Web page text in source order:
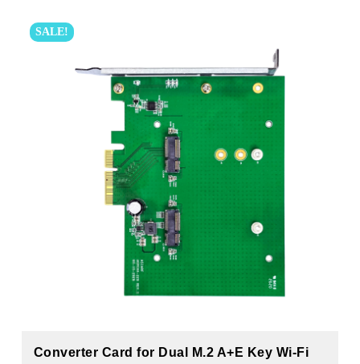
SALE!
Converter Card for Dual M.2 A+E Key Wi-Fi